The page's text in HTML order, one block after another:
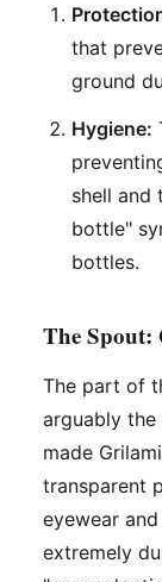
that
ground
Hygiene:
shell and
bottle"
bottles.
The
The part of
arguably the
made
transparent
eyewear
extremely